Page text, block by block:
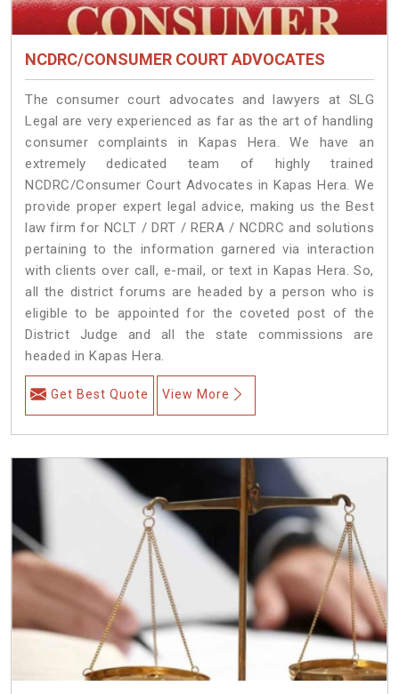
NCDRC/CONSUMER COURT ADVOCATES
The consumer court advocates and lawyers at SLG
Legal are very experienced as far as the art of handling
consumer complaints in Kapas Hera. We have an
extremely dedicated team of highly trained
NCDRC/Consumer Court Advocates in Kapas Hera. We
provide proper expert legal advice, making us the Best
law firm for NCLT / DRT / RERA / NCDRC and solutions
pertaining to the information garnered via interaction
with clients over call, e-mail, or text in Kapas Hera. So,
all the district forums are headed by a person who is
eligible to be appointed for the coveted post of the
District Judge and all the state commissions are
headed in Kapas Hera.
Get Best Quote View More